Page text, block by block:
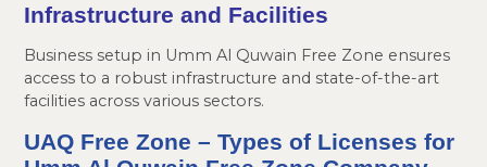
Infrastructure and Facilities
Business setup in Umm Al Quwain Free Zone ensures
access to a robust infrastructure and state-of-the-art
facilities across various sectors.
UAQ Free Zone– Types of Licenses for